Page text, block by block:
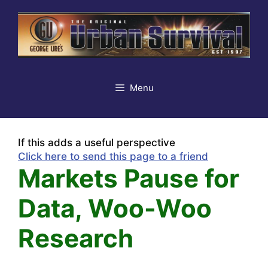
content
Menu
If this adds a useful perspective
Click here to send this page to a friend
Markets Pause for
Data, Woo-Woo
Research